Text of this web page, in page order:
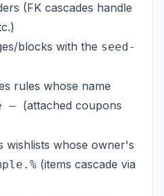
(FK cascades handle
blocks with the seed-
rules whose name
— (attached coupons
wishlists whose owner's
(items cascade via